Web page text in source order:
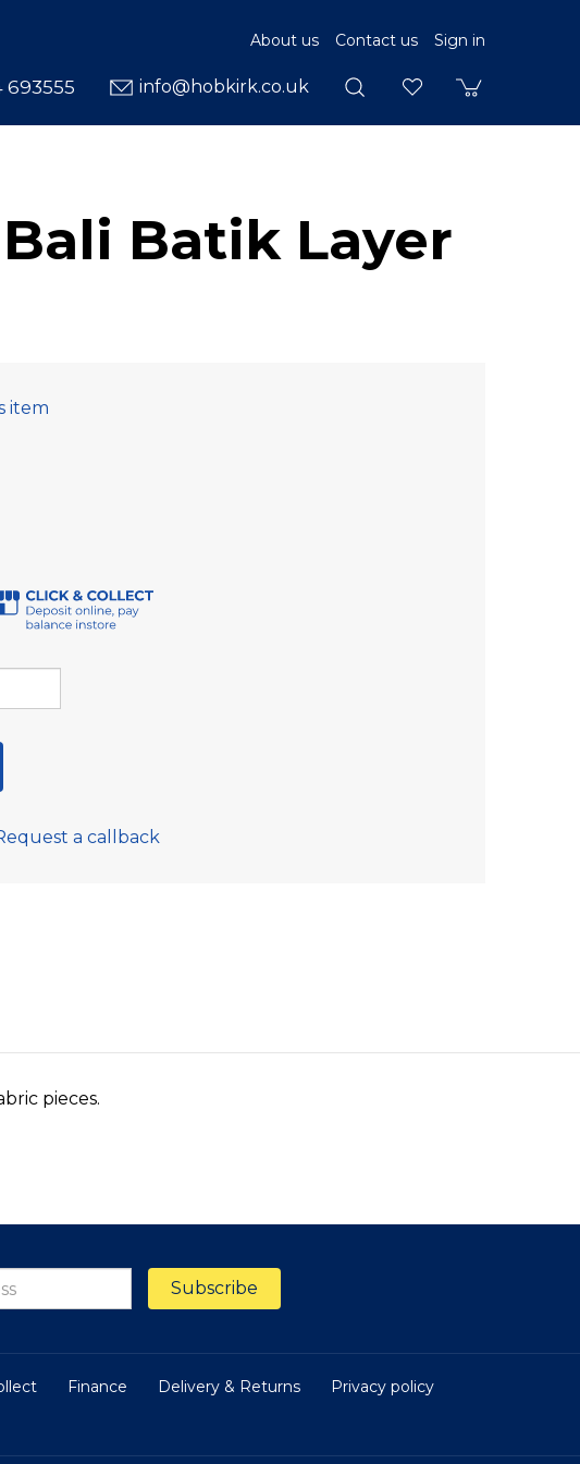
About us Contact us Sign in
693555 info@hobkirk.co.uk
Batik Layer
item
a callback
pieces.
Finance Delivery & Returns
Privacy policy